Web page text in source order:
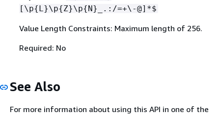
[\p{L}\p{Z}\p{N}_.:/=+\-@]*$
Value Length Constraints: Maximum length of 256.
Required: No
See Also
For more information about using this API in one of the